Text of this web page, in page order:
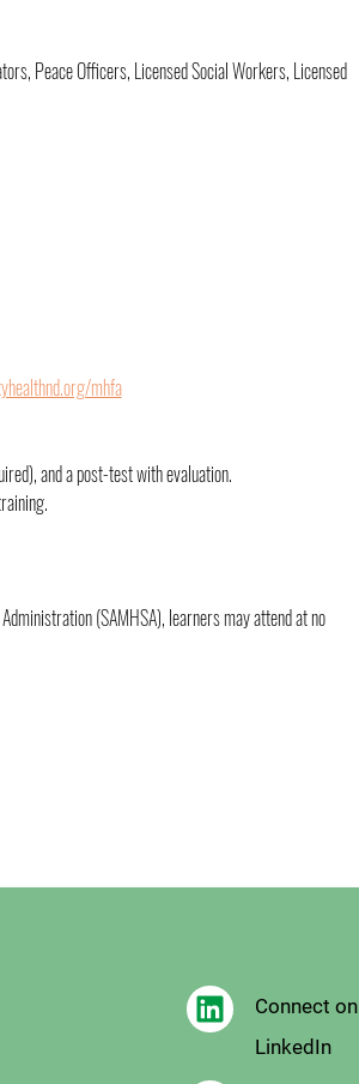
Peace Officers, Licensed Social Workers, Licensed
mhfa
and a post-test with evaluation.
(SAMHSA), learners may attend at no
Connect on
LinkedIn